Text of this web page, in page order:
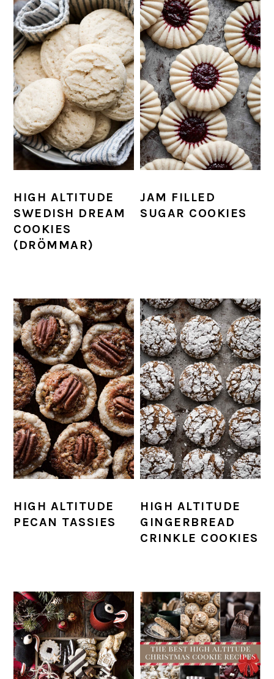
HIGH ALTITUDE
SWEDISH DREAM
COOKIES
(DRÖMMAR)
JAM FILLED
SUGAR COOKIES
HIGH ALTITUDE
PECAN TASSIES
HIGH ALTITUDE
GINGERBREAD
CRINKLE COOKIES